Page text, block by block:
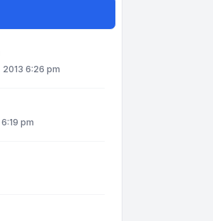
2013 6:26 pm
pm